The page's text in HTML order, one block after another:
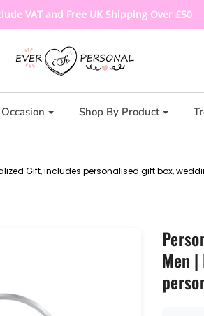
VAT and Free UK Shipping Over £50
Shop By Product
Gift, includes personalised gift box,
Men